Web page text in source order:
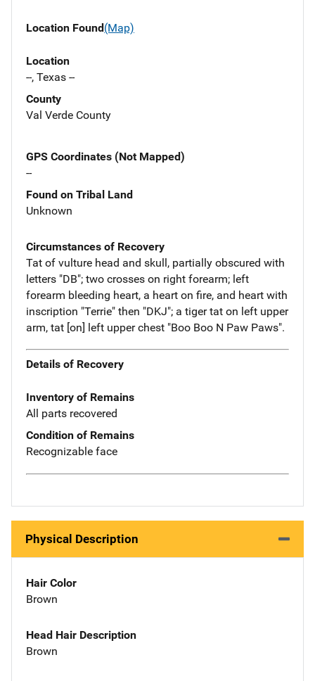
Location Found(Map)
Location
--, Texas --
County
Val Verde County
GPS Coordinates (Not Mapped)
--
Found on Tribal Land
Unknown
Circumstances of Recovery
Tat of vulture head and skull, partially obscured with
letters "DB"; two crosses on right forearm; left
forearm bleeding heart, a heart on fire, and heart with
inscription "Terrie" then "DKJ"; a tiger tat on left upper
arm, tat [on] left upper chest "Boo Boo N Paw Paws".
Details of Recovery
Inventory of Remains
All parts recovered
Condition of Remains
Recognizable face
Physical Description
Hair Color
Brown
Head Hair Description
Brown